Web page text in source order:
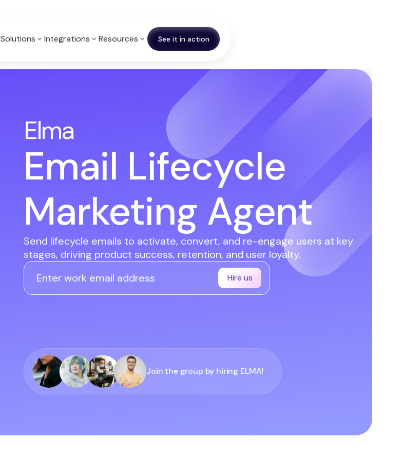
Solutions Integrations Resources See it in action
Elma
Email Lifecycle
Marketing Agent
Send lifecycle emails to activate, convert, and re-engage users at key
stages, driving product success, retention, and user loyalty.
Hire us
Join the group by hiring ELMA!